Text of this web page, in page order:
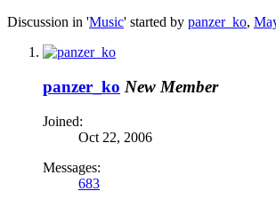
Discussion in 'Music' started by panzer_ko,
panzer_ko New Member
Joined:
Oct 22, 2006
Messages:
683